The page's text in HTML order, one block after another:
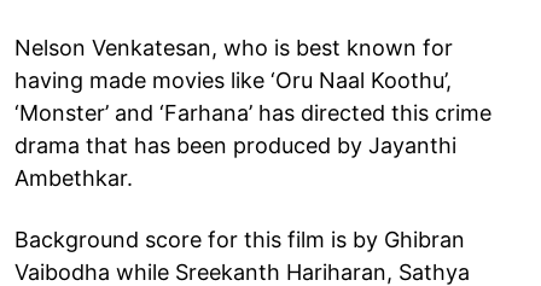
Nelson Venkatesan, who is best known for
having made movies like ‘Oru Naal Koothu’,
‘Monster’ and ‘Farhana’ has directed this crime
drama that has been produced by Jayanthi
Ambethkar.
Background score for this film is by Ghibran
Vaibodha while Sreekanth Hariharan, Sathya